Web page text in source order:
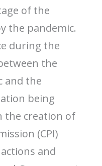
of the
the pandemic.
during the
the
and the
being
the creation of
(CPI)
and